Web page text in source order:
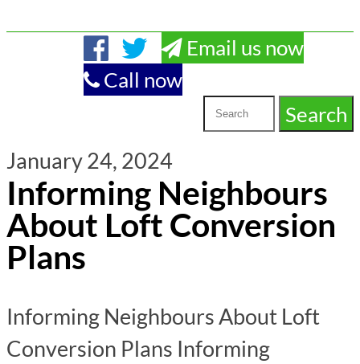
Email us now
Call now
January 24, 2024
Informing Neighbours
About Loft Conversion
Plans
Informing Neighbours About Loft
Conversion Plans Informing